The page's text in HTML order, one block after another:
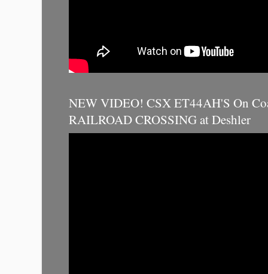
NEW VIDEO! CSX ET44AH'S On
RAILROAD CROSSING at Deshler